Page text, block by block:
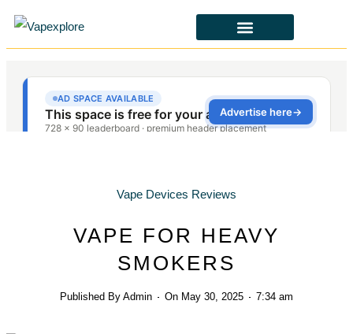
Vape Devices Reviews
VAPE FOR HEAVY
SMOKERS
Published By Admin On May 30, 2025 7:34 am